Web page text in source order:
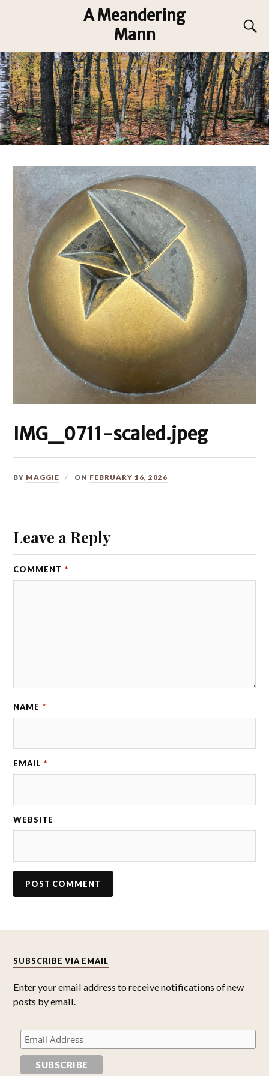
A Meandering
Mann
IMG_0711-scaled.jpeg
BY MAGGIE ON FEBRUARY 16, 2026
Leave a Reply
COMMENT *
NAME *
EMAIL *
WEBSITE
SUBSCRIBE VIA EMAIL
Enter your email address to receive notifications of new
posts by email.